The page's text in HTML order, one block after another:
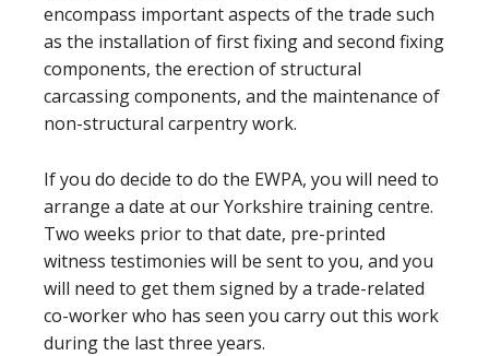
encompass important aspects of the trade such
as the installation of first fixing and second fixing
components, the erection of structural
carcassing components, and the maintenance of
non-structural carpentry work.
If you do decide to do the EWPA, you will need to
arrange a date at our Yorkshire training centre.
Two weeks prior to that date, pre-printed
witness testimonies will be sent to you, and you
will need to get them signed by a trade-related
co-worker who has seen you carry out this work
during the last three years.